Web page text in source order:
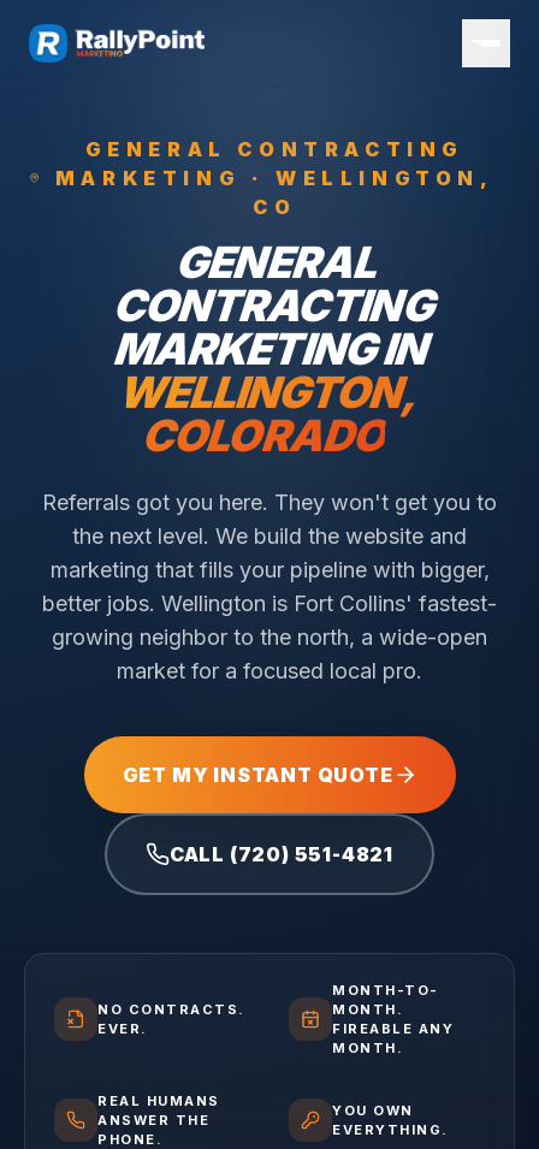
GENERAL CONTRACTING
MARKETING ·WELLINGTON ,
CO
GENERAL
CONTRACTING
MARKETING IN
WELLINGTON,
COLORADO
Referrals got you here. They won't get you to
the next level. We build the website and
marketing that fills your pipeline with bigger,
better jobs. Wellington is Fort Collins' fastest-
growing neighbor to the north, a wide-open
market for a focused local pro.
GET MY INSTANT QUOTE
CALL (720) 551-4821
NO CONTRACTS.
EVER.
MONTH-TO-
MONTH.
FIREABLE ANY
MONTH.
REAL HUMANS
ANSWER THE
PHONE.
YOU OWN
EVERYTHING.